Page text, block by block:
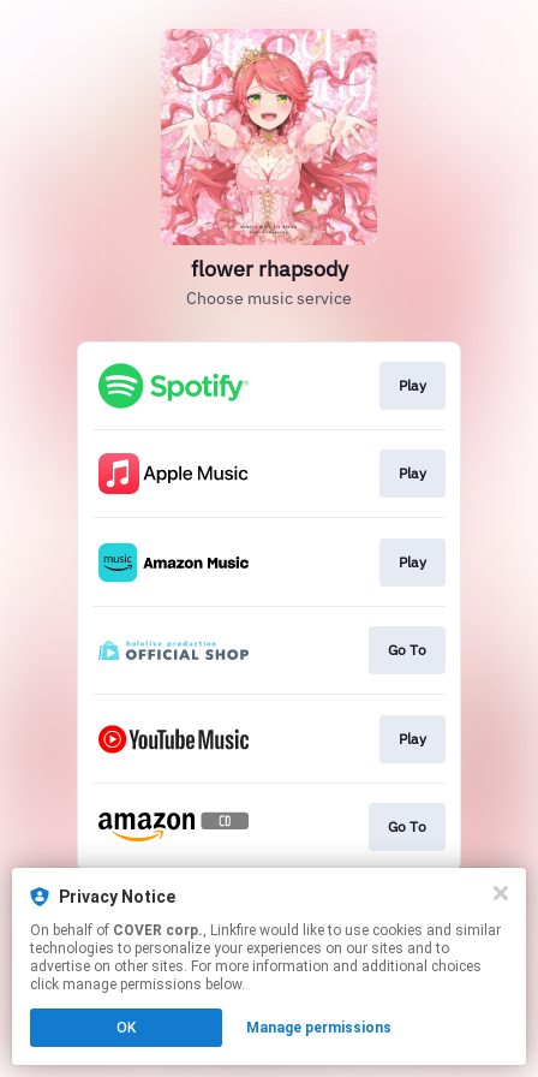
flower rhapsody
Choose music service
Play
Play
Play
Go To
Play
Go To
This page may contain affiliate links.
Click here to manage your permissions.
Privacy Notice
On behalf of COVER corp., Linkfire would like to use cookies and similar
technologies to personalize your experiences on our sites and to
advertise on other sites. For more information and additional choices
click manage permissions below.
OK Manage permissions